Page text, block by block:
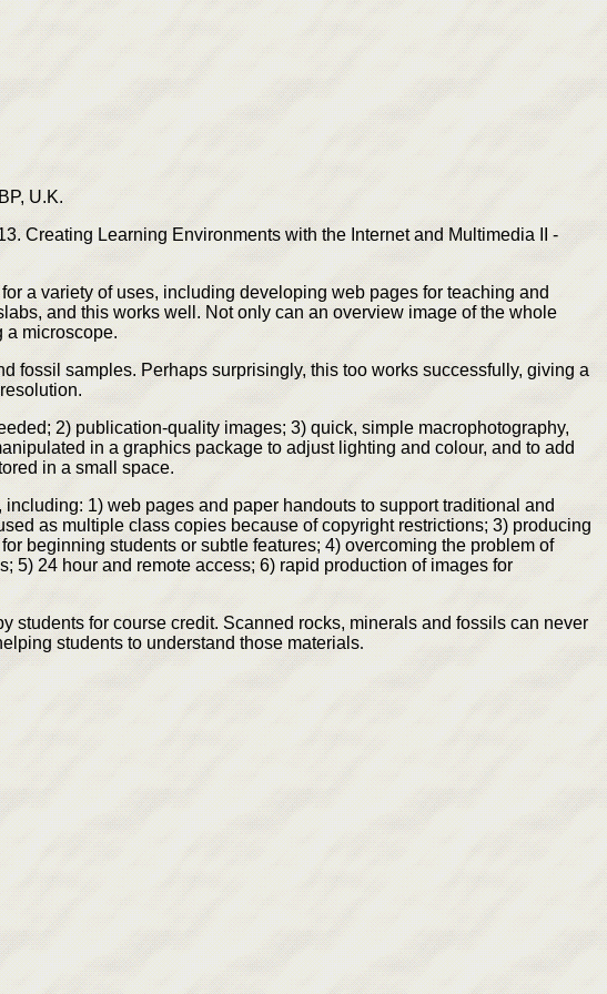
U.K.
Creating Learning Environments with the Internet and Multimedia II -
a variety of uses, including developing web pages for teaching and
and this works well. Not only can an overview image of the whole
a microscope.
fossil samples. Perhaps surprisingly, this too works successfully, giving a
2) publication-quality images; 3) quick, simple macrophotography,
in a graphics package to adjust lighting and colour, and to add
in a small space.
1) web pages and paper handouts to support traditional and
as multiple class copies because of copyright restrictions; 3) producing
beginning students or subtle features; 4) overcoming the problem of
5) 24 hour and remote access; 6) rapid production of images for
for course credit. Scanned rocks, minerals and fossils can never
students to understand those materials.